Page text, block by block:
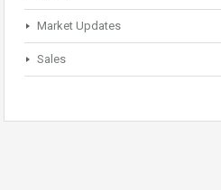
Market Updates
Sales